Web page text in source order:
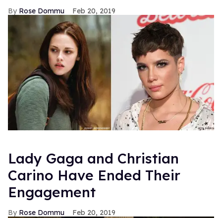
Rose Dommu Feb 20, 2019
Lady Gaga and Christian
Carino Have Ended Their
Engagement
Rose Dommu Feb 20, 2019